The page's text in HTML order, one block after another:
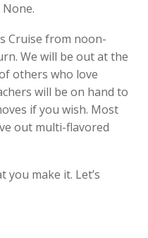
Cruise from noon-
We will be out at the
others who love
will be on hand to
if you wish. Most
out multi-flavored
you make it. Let’s